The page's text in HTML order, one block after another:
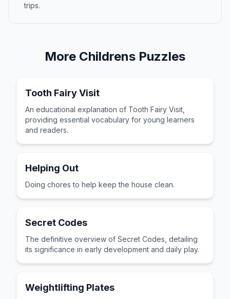
trips.
More Childrens Puzzles
Tooth Fairy Visit
An educational explanation of Tooth Fairy Visit,
providing essential vocabulary for young learners
and readers.
Helping Out
Doing chores to help keep the house clean.
Secret Codes
The definitive overview of Secret Codes, detailing
its significance in early development and daily play.
Weightlifting Plates